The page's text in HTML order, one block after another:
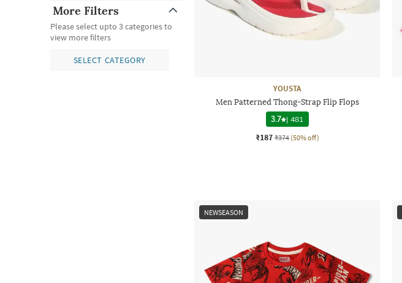
More Filters
Please select upto 3 categories to
view more filters
SELECT CATEGORY
YOUSTA
Men Patterned Thong-Strap Flip Flops
3.7 | 481
₹187 ₹374 (50% off)
NEWSEASON